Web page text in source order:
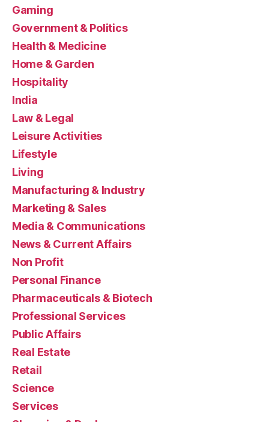
Gaming
Government & Politics
Health & Medicine
Home & Garden
Hospitality
India
Law & Legal
Leisure Activities
Lifestyle
Living
Manufacturing & Industry
Marketing & Sales
Media & Communications
News & Current Affairs
Non Profit
Personal Finance
Pharmaceuticals & Biotech
Professional Services
Public Affairs
Real Estate
Retail
Science
Services